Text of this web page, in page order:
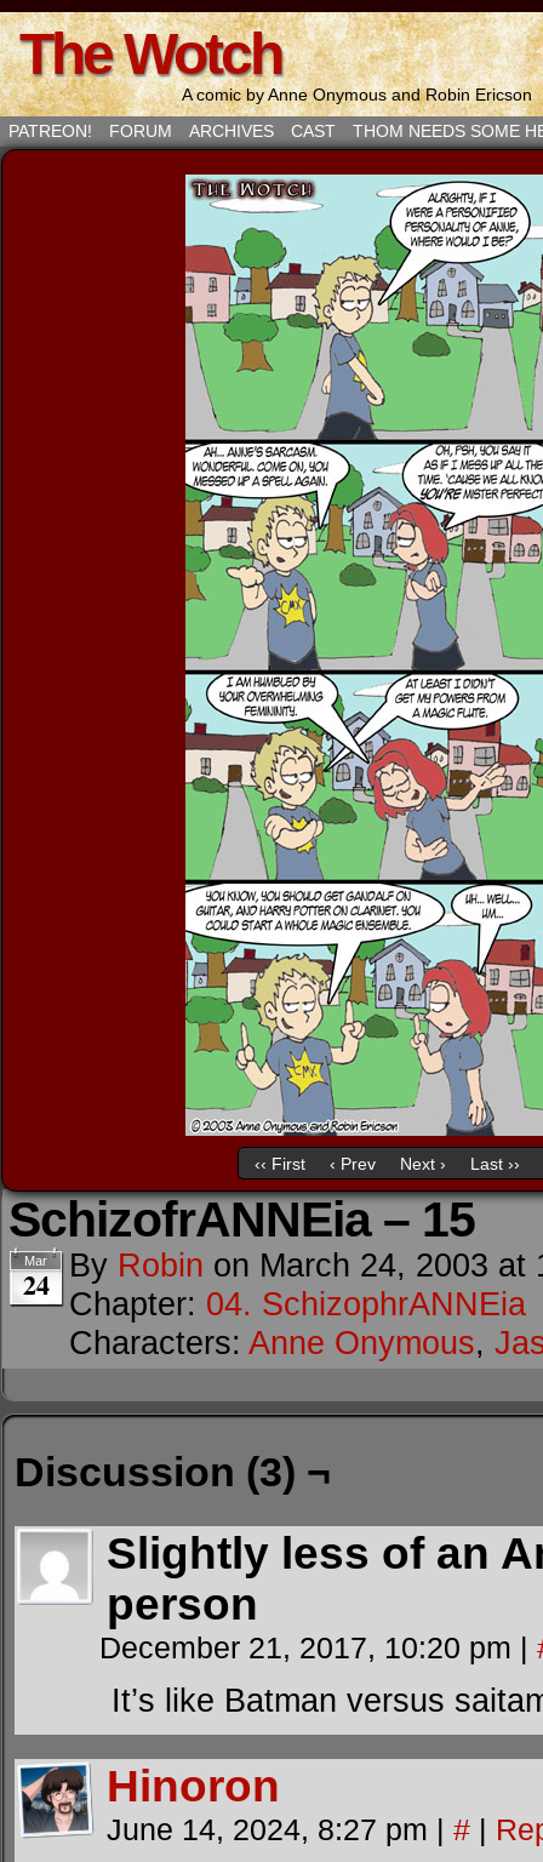
The Wotch
A comic by Anne Onymous and Robin Ericson
PATREON!
FORUM ARCHIVES CAST THOM NEEDS SOME
‹‹ First ‹ Prev Next › Last ››
SchizofrANNEia – 15
Mar
24 By Robin on March 24, 2003 at
Chapter: 04. SchizophrANNEia
Characters: Anne Onymous,
Discussion (3) ¬
Slightly less of an
person
December 21, 2017, 10:20 pm |
It’s like Batman versus
Hinoron
June 14, 2024, 8:27 pm | # |